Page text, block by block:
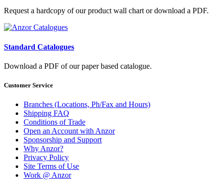
Request a hardcopy of our product wall chart or download a PDF.
Standard Catalogues
Download a PDF of our paper based catalogue.
Customer Service
Branches (Locations, Ph/Fax and Hours)
Shipping FAQ
Conditions of Trade
Open an Account with Anzor
Sponsorship and Support
Why Anzor?
Privacy Policy
Site Terms of Use
Work @ Anzor